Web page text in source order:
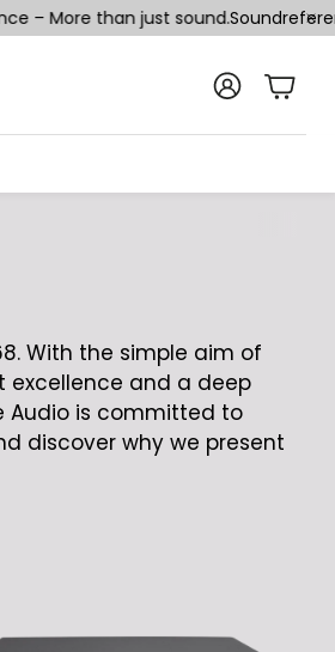
– More than just sound.
Cart
With the simple aim of
excellence and a deep
Audio is committed to
discover why we present